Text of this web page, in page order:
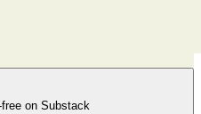
on Substack